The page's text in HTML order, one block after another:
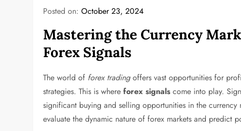
Posted on:October 23, 2024
Mastering the Currency
Forex Signals
The world of forex tradingoffers vast opportunities for
strategies. This is whereforex signals come into play.
significant buying and selling opportunities in the currency
evaluate the dynamic nature of forex markets and predict